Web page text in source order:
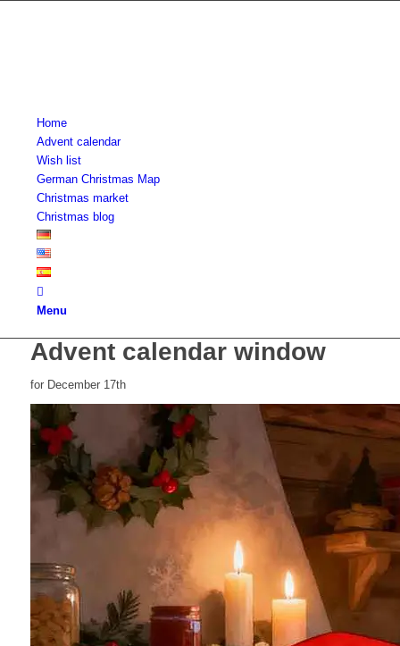
Home
Advent calendar
Wish list
German Christmas Map
Christmas market
Christmas blog
Menu
Advent calendar window
for December 17th